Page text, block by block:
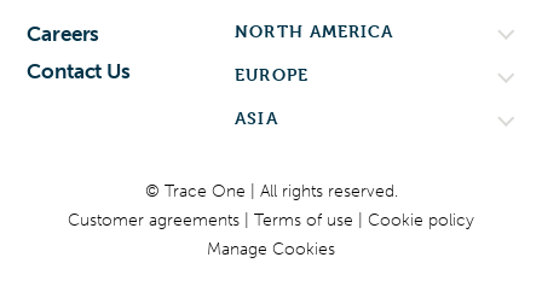
Careers
Contact Us
NORTH AMERICA
EUROPE
ASIA
© Trace One | All rights reserved.
Customer agreements
Terms of use
Cookie policy
Manage Cookies